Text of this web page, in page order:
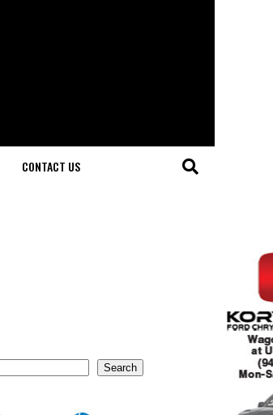
CONTACT US
Search